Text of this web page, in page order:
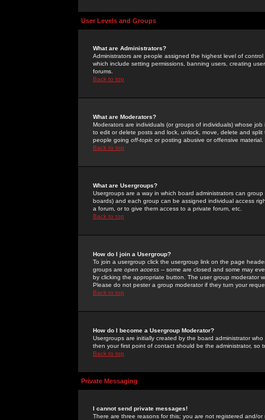
User Levels and Groups
What are Administrators?
Administrators are people assigned the highest level of
which include setting permissions, banning users, creating
forums.
Back to top
What are Moderators?
Moderators are individuals (or groups of individuals) whose
to edit or delete posts and lock, unlock, move, delete and
people going off-topic or posting abusive or offensive material.
Back to top
What are Usergroups?
Usergroups are a way in which board administrators can
boards) and each group can be assigned individual access
a forum, or to give them access to a private forum, etc.
Back to top
How do I join a Usergroup?
To join a usergroup click the usergroup link on the page
groups are open access -- some are closed and some may
by clicking the appropriate button. The user group moderator
Please do not pester a group moderator if they turn your
Back to top
How do I become a Usergroup Moderator?
Usergroups are initially created by the board administrator
then your first point of contact should be the administrator, so
Back to top
Private Messaging
I cannot send private messages!
There are three reasons for this; you are not registered and/